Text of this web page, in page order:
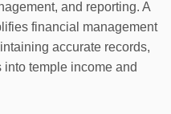
and reporting. A
financial management
accurate records,
temple income and